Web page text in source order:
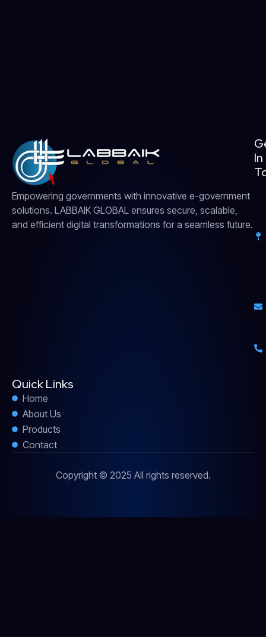
Empowering governments with innovative e-government
solutions. LABBAIK GLOBAL ensures secure, scalable,
and efficient digital transformations for a seamless future.
In
Quick Links
Home
About Us
Products
Contact
Copyright © 2025 All rights reserved.